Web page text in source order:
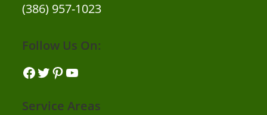
(386) 957-1023
Follow Us On:
Facebook
TwitterPinterestYouTube
Service Areas